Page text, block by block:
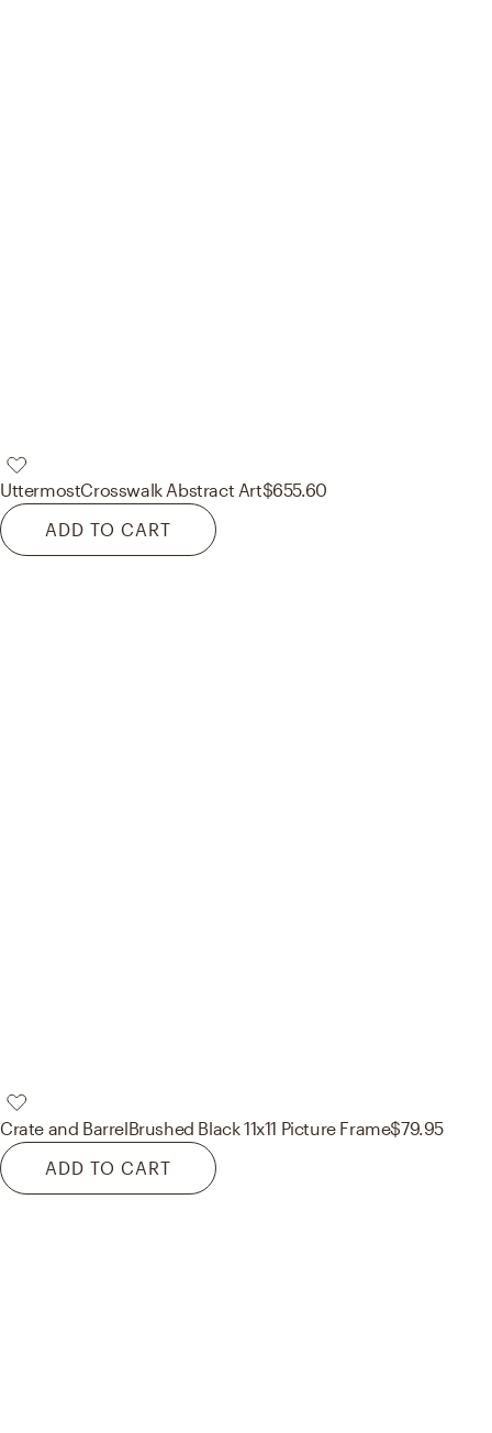
UttermostCrosswalk Abstract Art$655.60
ADD TO CART
Crate and BarrelBrushed Black 11x11 Picture Frame$79.95
ADD TO CART